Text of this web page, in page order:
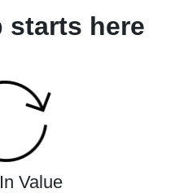
starts here
Value